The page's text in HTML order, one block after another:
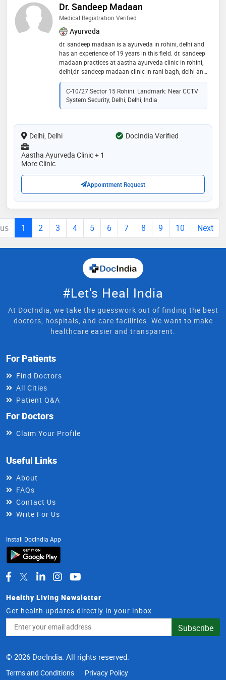
Dr. Sandeep Madaan
Medical Registration Verified
Ayurveda
dr. sandeep madaan is a ayurveda in rohini, delhi and
has an experience of 19 years in this field. dr. sandeep
madaan practices at aastha ayurveda clinic in rohini,
delhi,dr. sandeep madaan clinic in rani bagh, delhi and
aastha ayurveda clinic in pitampura, delhi. he is a
member of delhi bharatiya chikitsa parishad. some of
the services provided by the doctor are: herbal steam
bath,migraine treatment,infertility evaluation /
C-10/27.Sector 15 Rohini. Landmark: Near CCTV
System Security, Delhi, Delhi, India
Delhi, Delhi
DocIndia Verified
Aastha Ayurveda Clinic + 1
More Clinic
Appointment Request
1 2 3 4 5 6 7 8 9 10 Next
#Let's Heal India
At DocIndia, we take the guesswork out of finding the best
doctors, hospitals, and care facilities. We want to make
healthcare easier and transparent.
For Patients
Find Doctors
All Cities
Patient Q&A
For Doctors
Claim Your Profile
Useful Links
About
FAQs
Contact Us
Write For Us
Install DocIndia App
Healthy Living Newsletter
Get health updates directly in your inbox
Address
Subscribe
© 2026 DocIndia. All rights reserved.
Terms and Conditions Privacy Policy